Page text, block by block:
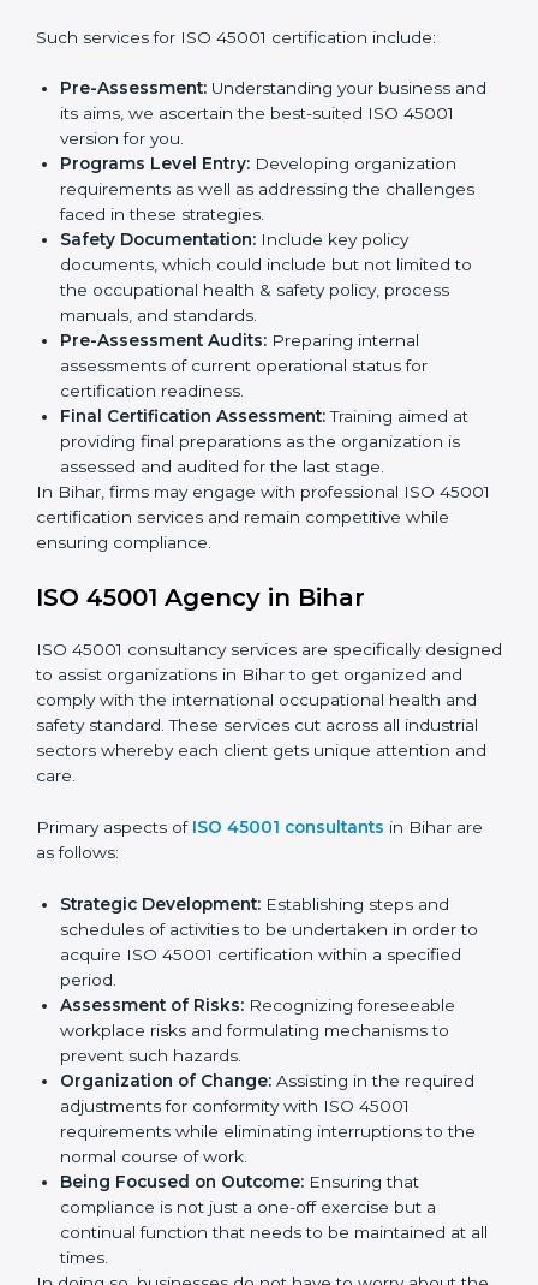
way.
Getting an OHSMS Certification in
Bihar
To meet the demands of businesses and their industry
standards, ISO 45001 certification agencies offer their
services in Bihar. Business organizations that wish to
comply with the requirements of ISO 45001 standards
are likely to hire these contractors.
Such services for ISO 45001 certification include:
Pre-Assessment:
Understanding your business
and its aims, we ascertain the best-suited ISO
45001 version for you.
Programs Level Entry:
Developing organization
requirements as well as addressing the challenges
faced in these strategies.
Include key policy
documents, which could include but not limited to
manuals, and standards.
assessments of current operational status for
certification readiness.
Final Certification Assessment:Training aimed at
providing final preparations as the organization is
assessed and audited for the last stage.
In Bihar, firms may engage with professional ISO
while ensuring compliance.
ISO 45001 consultancy services are specifically
designed to assist organizations in Bihar to get
organized and comply with the international
occupational health and safety standard. These
services cut across all industrial sectors whereby each
client gets unique attention and care.
Primary aspects of ISO 45001 consultantsin Bihar are
as follows:
Strategic Development:
Establishing steps and
schedules of activities to be undertaken in order to
Submit